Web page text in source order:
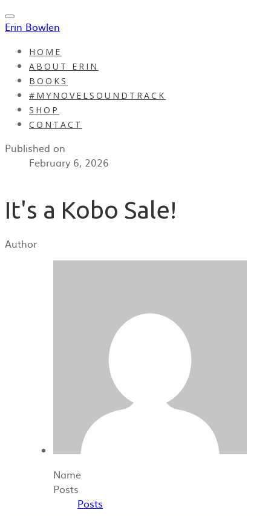
Erin Bowlen
HOME
ABOUT ERIN
BOOKS
#MYNOVELSOUNDTRACK
SHOP
CONTACT
Published on
February 6, 2026
It's a Kobo Sale!
Author
Name
Posts
Posts